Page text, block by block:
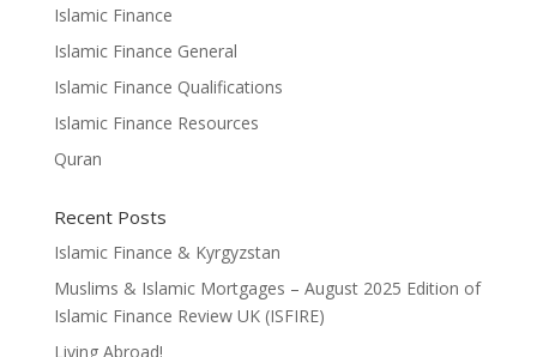
Islamic Finance
Islamic Finance General
Islamic Finance Qualifications
Islamic Finance Resources
Quran
Recent Posts
Islamic Finance & Kyrgyzstan
Muslims & Islamic Mortgages – August 2025 Edition of
Islamic Finance Review UK (ISFIRE)
Living Abroad!